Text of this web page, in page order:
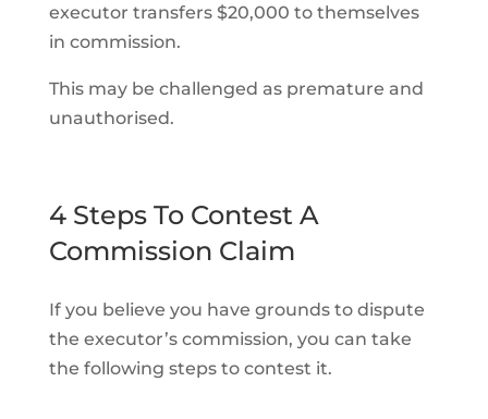
executor transfers $20,000 to themselves
in commission.
This may be challenged as premature and
unauthorised.
4 Steps To Contest A
Commission Claim
If you believe you have grounds to dispute
the executor’s commission, you can take
the following steps to contest it.